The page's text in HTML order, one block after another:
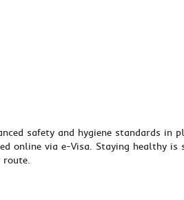
safety and hygiene standards in
online via e-Visa. Staying healthy
route.